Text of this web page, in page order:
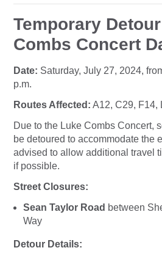
Temporary
Combs Concert
Date: Saturday, July 27, 2024,
p.m.
Routes Affected: A12, C29, F14,
Due to the Luke Combs Concert,
be detoured to accommodate the
advised to allow additional travel
if possible.
Street Closures:
Sean Taylor Road between
Way
Detour Details: